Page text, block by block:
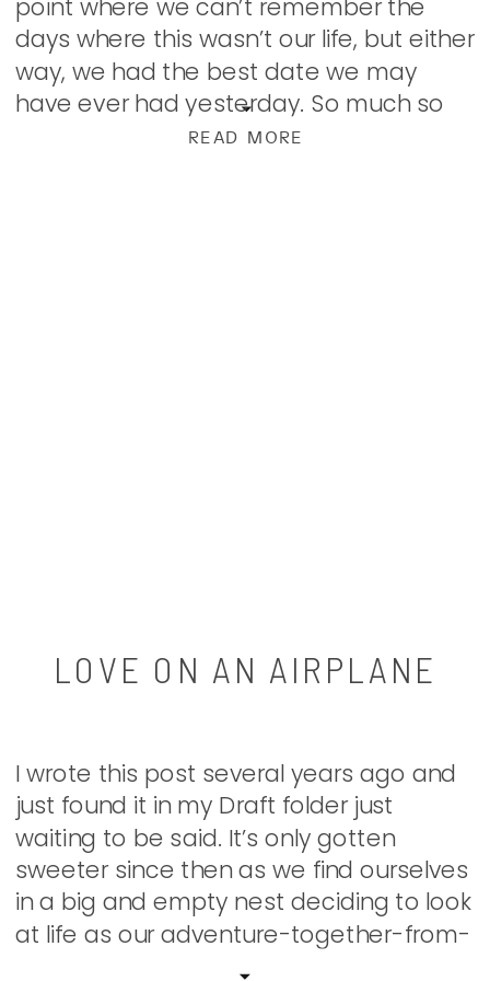
READ MORE
point where we can’t remember the
days where this wasn’t our life, but either
way, we had the best date we may
have ever had yesterday. So much so
that when we went to bed, we […]
LOVE ON AN AIRPLANE
I wrote this post several years ago and
just found it in my Draft folder just
waiting to be said. It’s only gotten
sweeter since then as we find ourselves
in a big and empty nest deciding to look
at life as our adventure-together-from-
here. I’m so thankful for my sweet man. If